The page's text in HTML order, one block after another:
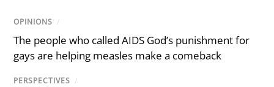
OPINIONS /
The people who called AIDS God’s punishment for
gays are helping measles make a comeback
PERSPECTIVES /